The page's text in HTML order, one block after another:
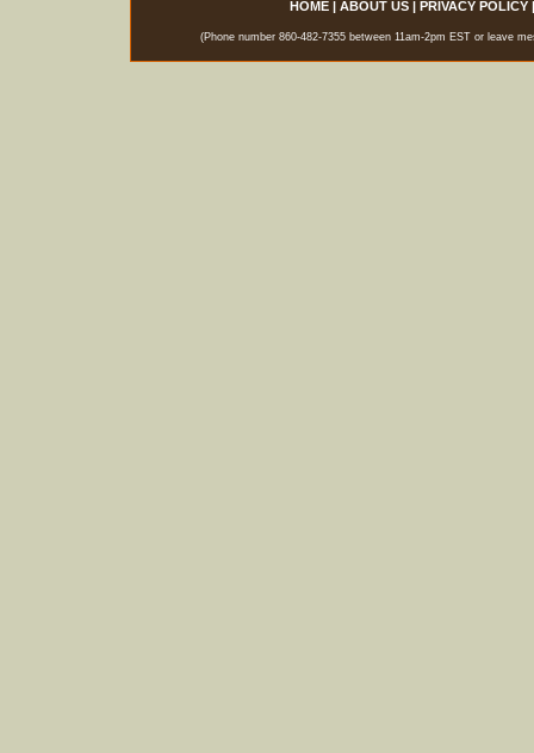
HOME| ABOUT US| PRIVACY POLICY
(Phone number 860-482-7355 between 11am-2pm EST or leave